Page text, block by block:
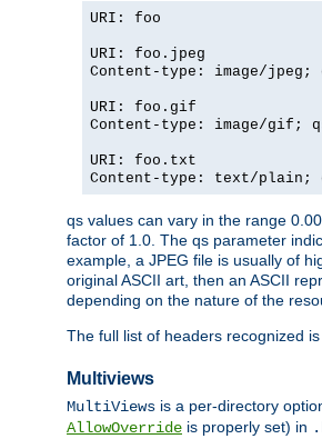
URI: foo
URI: foo.jpeg
Content-type: image/jpeg;
URI: foo.gif
Content-type: image/gif;
URI: foo.txt
Content-type: text/plain;
qs values can vary in the range
factor of 1.0. The qs parameter
example, a JPEG file is usually of
original ASCII art, then an ASCII
depending on the nature of the
The full list of headers recognized
Multiviews
MultiViews is a per-directory
AllowOverride is properly set) in